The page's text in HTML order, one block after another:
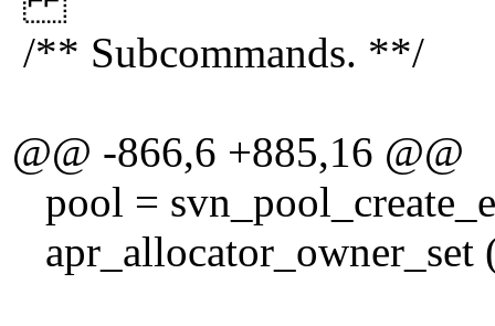
/** Subcommands. **/
@@ -866,6 +885,16 @@
pool =
apr_allocator_owner_set